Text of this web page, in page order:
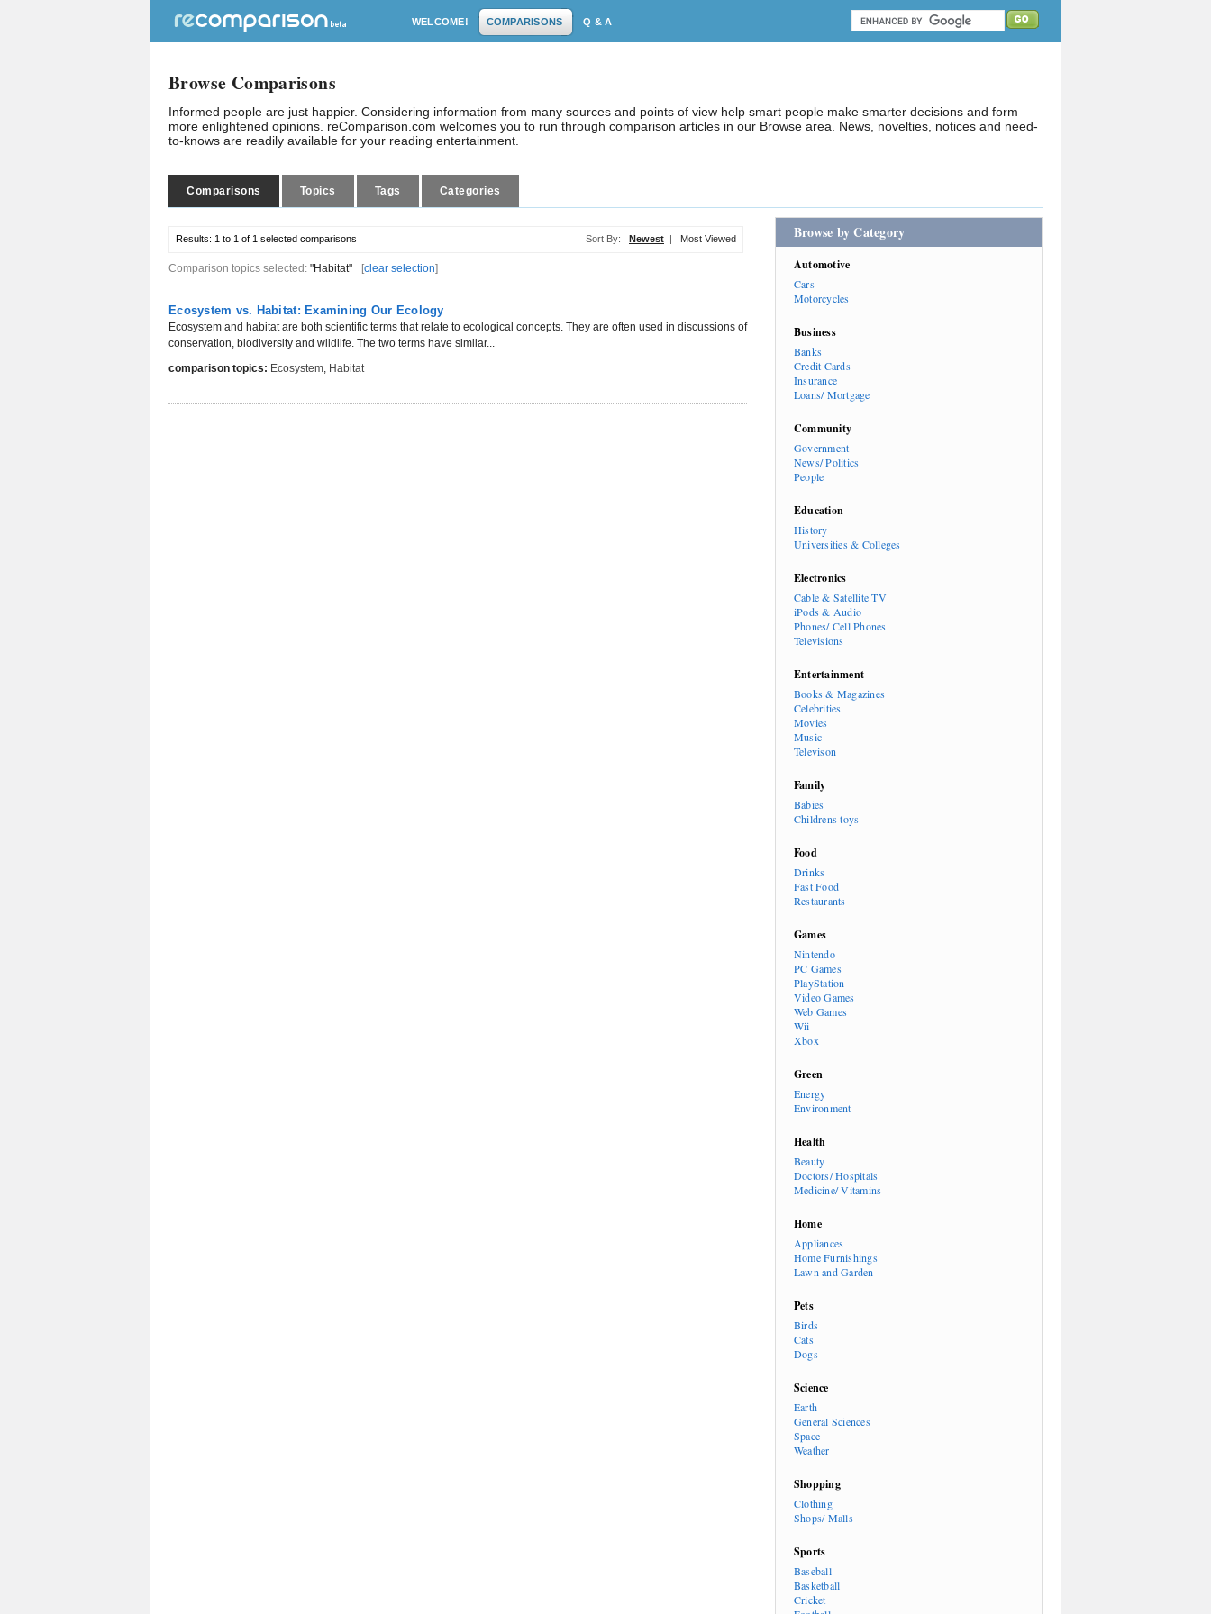
WELCOME! COMPARISONS Q & A
Browse Comparisons
Informed people are just happier. Considering information from many sources and points of view help smart people make smarter decisions and form
more enlightened opinions. reComparison.com welcomes you to run through comparison articles in our Browse area. News, novelties, notices and need-
to-knows are readily available for your reading entertainment.
Comparisons Topics Tags Categories
Results: 1 to 1 of 1 selected comparisons Sort By: Newest | Most Viewed
Comparison topics selected: "Habitat" [clear selection]
Ecosystem vs. Habitat: Examining Our Ecology
Ecosystem and habitat are both scientific terms that relate to ecological concepts. They are often used in discussions of
conservation, biodiversity and wildlife. The two terms have similar...
comparison topics: Ecosystem, Habitat
Browse by Category
Automotive
Cars
Motorcycles
Business
Banks
Credit Cards
Insurance
Loans/ Mortgage
Community
Government
News/ Politics
People
Education
History
Universities & Colleges
Electronics
Cable & Satellite TV
iPods & Audio
Phones/ Cell Phones
Televisions
Entertainment
Books & Magazines
Celebrities
Movies
Music
Televison
Family
Babies
Childrens toys
Food
Drinks
Fast Food
Restaurants
Games
Nintendo
PC Games
PlayStation
Video Games
Web Games
Wii
Xbox
Green
Energy
Environment
Health
Beauty
Doctors/ Hospitals
Medicine/ Vitamins
Home
Appliances
Home Furnishings
Lawn and Garden
Pets
Birds
Cats
Dogs
Science
Earth
General Sciences
Space
Weather
Shopping
Clothing
Shops/ Malls
Sports
Baseball
Basketball
Cricket